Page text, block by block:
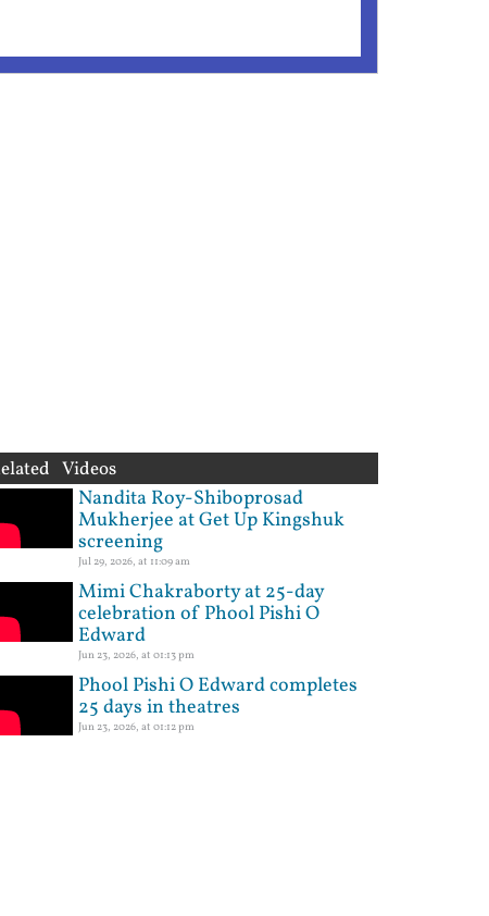
Videos
Nandita Roy-Shiboprosad
Mukherjee at Get Up Kingshuk
screening
Jul 29, 2026, at 11:09 am
Mimi Chakraborty at 25-day
celebration of Phool Pishi O
Edward
Jun 23, 2026, at 01:13 pm
Phool Pishi O Edward completes
25 days in theatres
Jun 23, 2026, at 01:12 pm